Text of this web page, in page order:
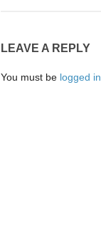
LEAVE A REPLY
You must be logged in